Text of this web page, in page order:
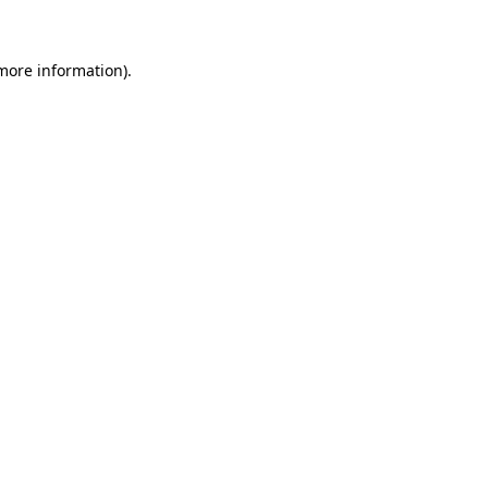
information).